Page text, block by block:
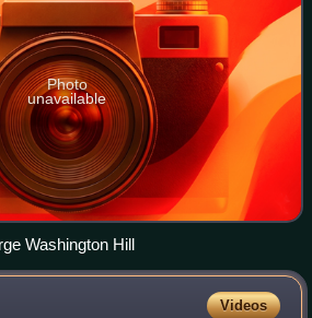
Photo
unavailable
Washington Hill
Videos